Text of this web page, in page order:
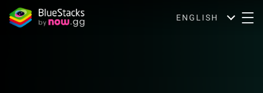
ENGLISH